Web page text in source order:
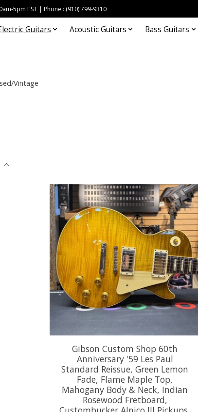
5pm EST | Phone : (910) 799-9310
Guitars Acoustic Guitars Bass Guitars
Vintage
Gibson Custom Shop 60th
Anniversary '59 Les Paul
Standard Reissue, Green Lemon
Fade, Flame Maple Top,
Mahogany Body & Neck, Indian
Rosewood Fretboard,